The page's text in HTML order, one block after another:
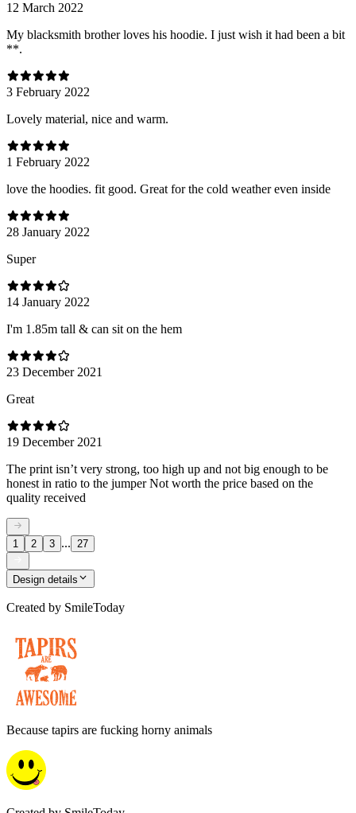
12 March 2022
My blacksmith brother loves his hoodie. I just wish it had been a bit
**.
3 February 2022
Lovely material, nice and warm.
1 February 2022
love the hoodies. fit good. Great for the cold weather even inside
28 January 2022
Super
14 January 2022
I'm 1.85m tall & can sit on the hem
23 December 2021
Great
19 December 2021
The print isn’t very strong, too high up and not big enough to be
honest in ratio to the jumper Not worth the price based on the
quality received
1 2 3 ... 27
Design details
Created by SmileToday
Because tapirs are fucking horny animals